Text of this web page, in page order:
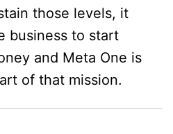
those levels, it
business to start
and Meta One is
of that mission.